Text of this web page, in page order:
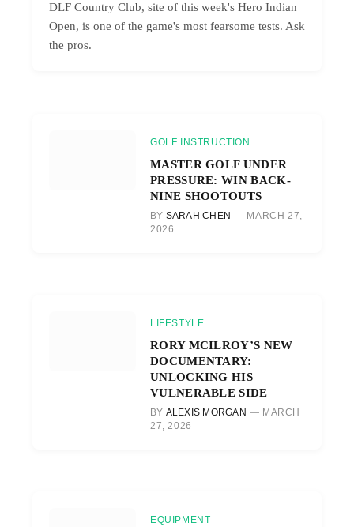
DLF Country Club, site of this week's Hero Indian
Open, is one of the game's most fearsome tests. Ask
the pros.
GOLF INSTRUCTION
MASTER GOLF UNDER
PRESSURE: WIN BACK-
NINE SHOOTOUTS
BY SARAH CHEN
MARCH 27,
2026
LIFESTYLE
RORY MCILROY’S NEW
DOCUMENTARY:
UNLOCKING HIS
VULNERABLE SIDE
BY ALEXIS MORGAN
MARCH
27, 2026
EQUIPMENT